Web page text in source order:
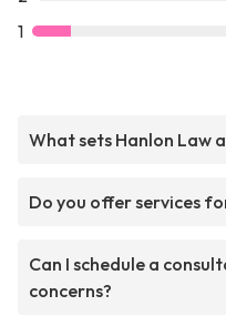
1
What sets Hanlon Law
Do you offer services
Can I schedule a
concerns?